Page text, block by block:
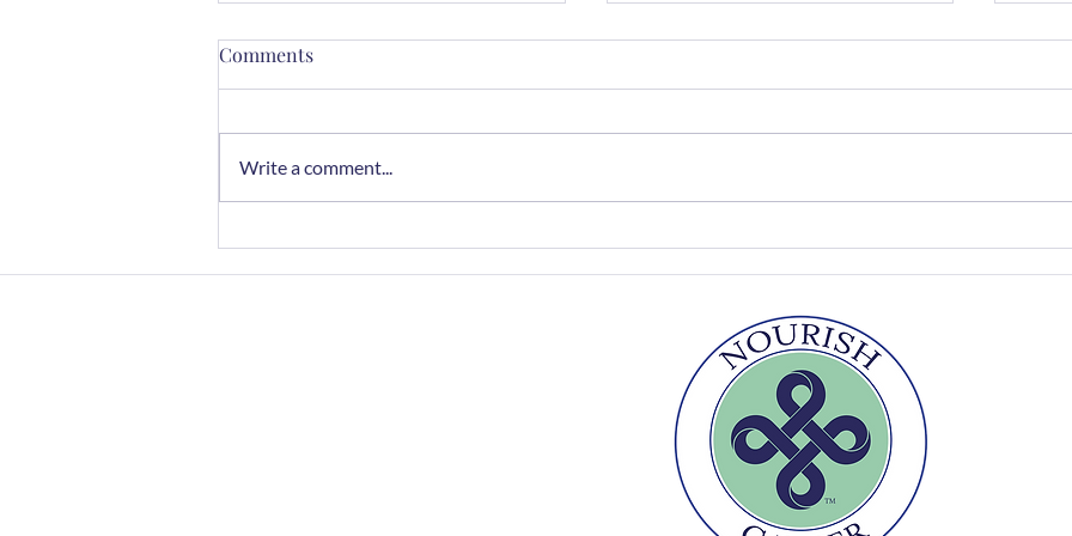
Chocolate Rye Cookies
Fool
Comments
Write a comment...